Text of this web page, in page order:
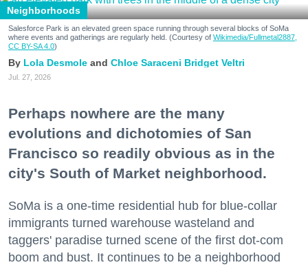
Neighborhoods
Salesforce Park is an elevated green space running through several blocks of SoMa
where events and gatherings are regularly held. (Courtesy of Wikimedia/Fullmetal2887,
CC BY-SA 4.0)
Lola Desmole Chloe Saraceni Bridget Veltri
Jul. 27, 2026
Perhaps nowhere are the many
evolutions and dichotomies of San
Francisco so readily obvious as in the
city's South of Market neighborhood.
SoMa is a one-time residential hub for blue-collar
immigrants turned warehouse wasteland and
taggers' paradise turned scene of the first dot-com
boom and bust. It continues to be a neighborhood